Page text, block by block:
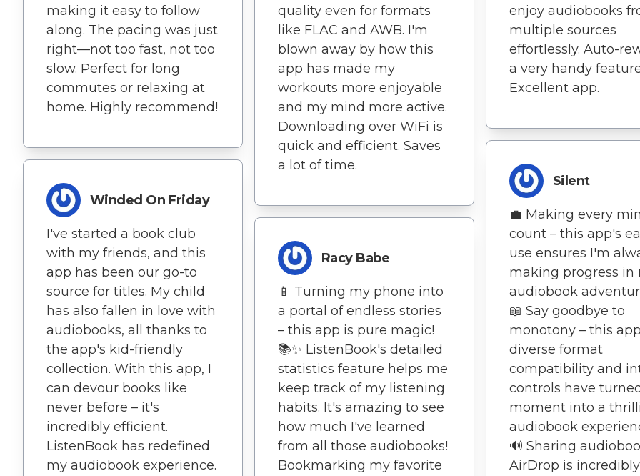
making it easy to follow
along. The pacing was just
right—not too fast, not too
slow. Perfect for long
commutes or relaxing at
home. Highly recommend!
Winded On Friday
I've started a book club
with my friends, and this
app has been our go-to
source for titles. My child
has also fallen in love with
audiobooks, all thanks to
the app's kid-friendly
collection. With this app, I
can devour books like
never before – it's
incredibly efficient.
ListenBook has redefined
my audiobook experience.
quality even for formats
like FLAC and AWB. I'm
blown away by how this
app has made my
workouts more enjoyable
and my mind more active.
Downloading over WiFi is
quick and efficient. Saves
a lot of time.
Racy Babe
📱 Turning my phone into
a portal of endless stories
– this app is pure magic!
📚✨ ListenBook's detailed
statistics feature helps me
keep track of my listening
habits. It's amazing to see
how much I've learned
from all those audiobooks!
Bookmarking my favorite
enjoy audiobooks
multiple sources
effortlessly. Auto-
a very handy
Excellent app.
Silent
💼 Making every
count – this app's
use ensures I'm
making progress in
audiobook
📖 Say goodbye to
monotony – this
diverse format
compatibility and
controls have
moment into a
audiobook
🔊 Sharing
AirDrop is incredibly